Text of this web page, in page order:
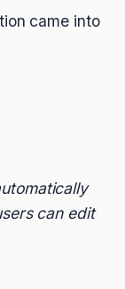
came into
can edit